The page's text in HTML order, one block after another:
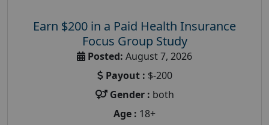
Earn $200 in a Paid Health Insurance
Focus Group Study
Posted: August 7, 2026
Payout : $-200
Gender : both
Age : 18+